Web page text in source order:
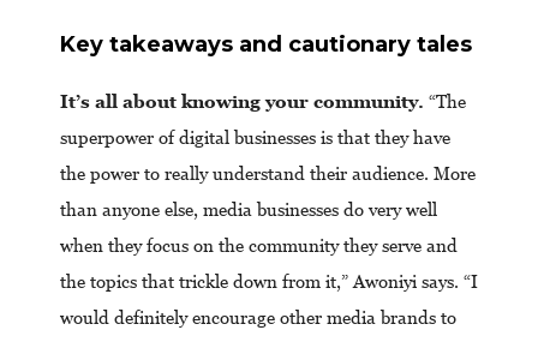
Key takeaways and cautionary tales
It’s all about knowing your community. “The
superpower of digital businesses is that they have
the power to really understand their audience. More
than anyone else, media businesses do very well
when they focus on the community they serve and
the topics that trickle down from it,” Awoniyi says. “I
would definitely encourage other media brands to